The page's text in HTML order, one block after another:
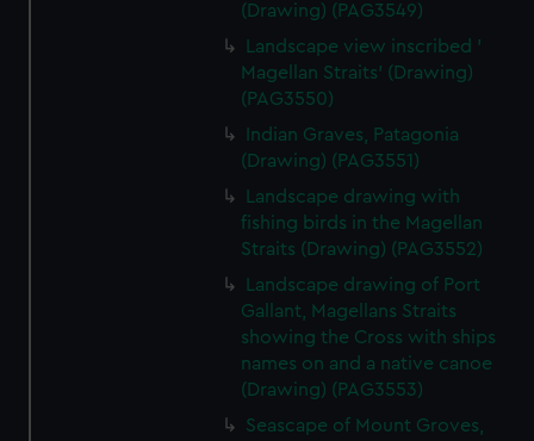
(Drawing) (PAG3549)
Landscape view inscribed '
Magellan Straits' (Drawing)
(PAG3550)
Indian Graves, Patagonia
(Drawing) (PAG3551)
Landscape drawing with
fishing birds in the Magellan
Straits (Drawing) (PAG3552)
Landscape drawing of Port
Gallant, Magellans Straits
showing the Cross with ships
names on and a native canoe
(Drawing) (PAG3553)
Seascape of Mount Groves,